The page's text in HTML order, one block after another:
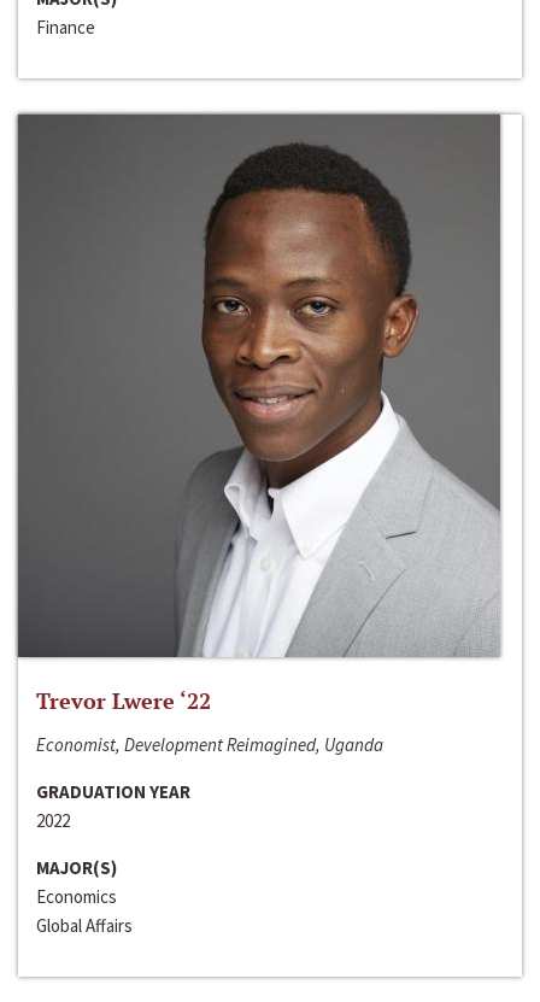
Finance
Trevor Lwere ‘22
Economist, Development Reimagined, Uganda
GRADUATION YEAR
2022
MAJOR(S)
Economics
Global Affairs